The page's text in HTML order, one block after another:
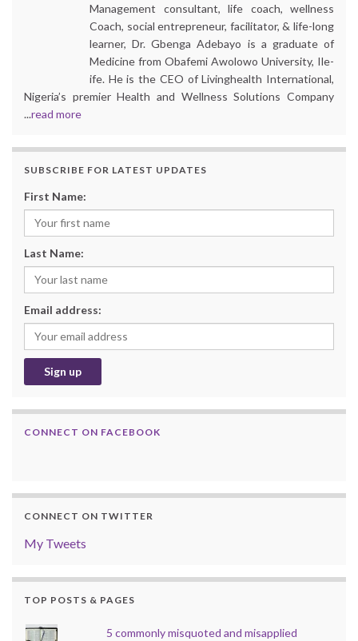
Management consultant, life coach, wellness
Coach, social entrepreneur, facilitator, & life-long
learner, Dr. Gbenga Adebayo is a graduate of
Medicine from Obafemi Awolowo University, Ile-
ife. He is the CEO of Livinghealth International,
Nigeria’s premier Health and Wellness Solutions Company
...read more
SUBSCRIBE FOR LATEST UPDATES
First Name:
Last Name:
Email address:
CONNECT ON FACEBOOK
CONNECT ON TWITTER
My Tweets
TOP POSTS & PAGES
5 commonly misquoted and misapplied